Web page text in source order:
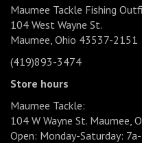
Maumee Tackle Fishing
104 West Wayne St.
Maumee, Ohio 43537-2151
(419)893-3474
Store hours
Maumee Tackle:
104 W Wayne St. Maumee,
Open: Monday-Saturday: